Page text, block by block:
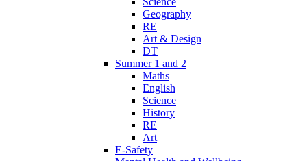
Geography
RE
Art & Design
DT
Summer 1 and 2
Maths
English
Science
History
RE
Art
E-Safety